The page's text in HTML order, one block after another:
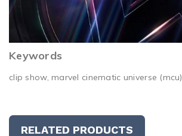
Keywords
clip show, marvel cinematic universe (mcu)
RELATED PRODUCTS